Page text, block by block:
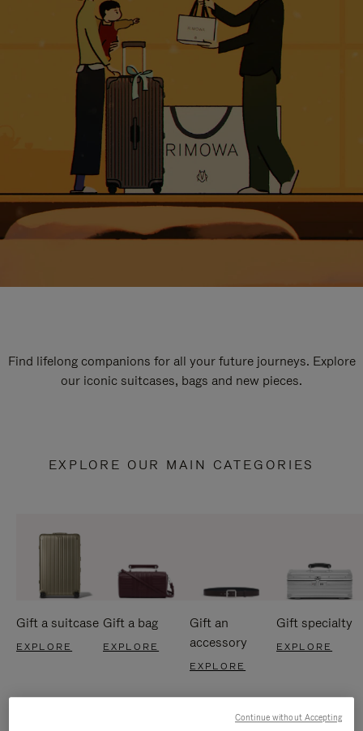
Find lifelong companions for all your future journeys. Explore
our iconic suitcases, bags and new pieces.
EXPLORE OUR MAIN CATEGORIES
Gift a suitcase
EXPLORE
Gift a bag
EXPLORE
Gift an
accessory
EXPLORE
Gift specialty
EXPLORE
Continue without Accepting